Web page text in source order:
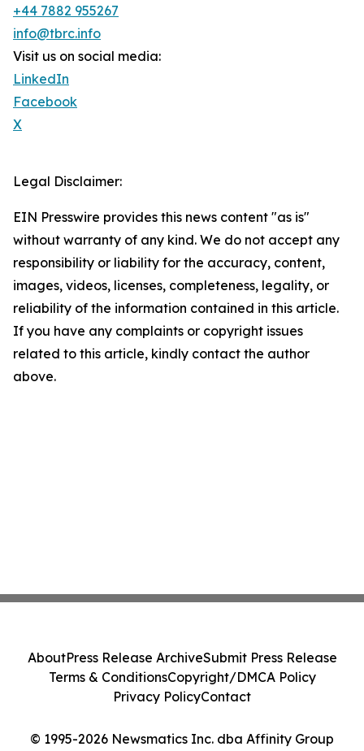
+44 7882 955267
info@tbrc.info
Visit us on social media:
LinkedIn
Facebook
X
Legal Disclaimer:
EIN Presswire provides this news content "as is"
without warranty of any kind. We do not accept any
responsibility or liability for the accuracy, content,
images, videos, licenses, completeness, legality, or
reliability of the information contained in this article.
If you have any complaints or copyright issues
related to this article, kindly contact the author
above.
© 1995-2026 Newsmatics Inc. dba Affinity Group
AboutPress Release ArchiveSubmit Press Release
Terms & ConditionsCopyright/DMCA Policy
Privacy PolicyContact